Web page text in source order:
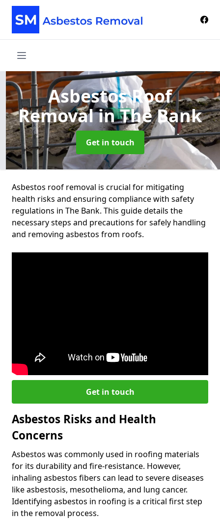
Asbestos Roof
Removalin The Bank
Get in touch
Asbestos roof removal is crucial for mitigating
health risks and ensuring compliance with safety
regulations in The Bank. This guide details the
necessary steps and precautions for safely handling
and removing asbestos from roofs.
Get in touch
Asbestos Risks and Health
Concerns
Asbestos was commonly used in roofing materials
for its durability and fire-resistance. However,
inhaling asbestos fibers can lead to severe diseases
like asbestosis, mesothelioma, and lung cancer.
Identifying asbestos in roofing is a critical first step
in the removal process.